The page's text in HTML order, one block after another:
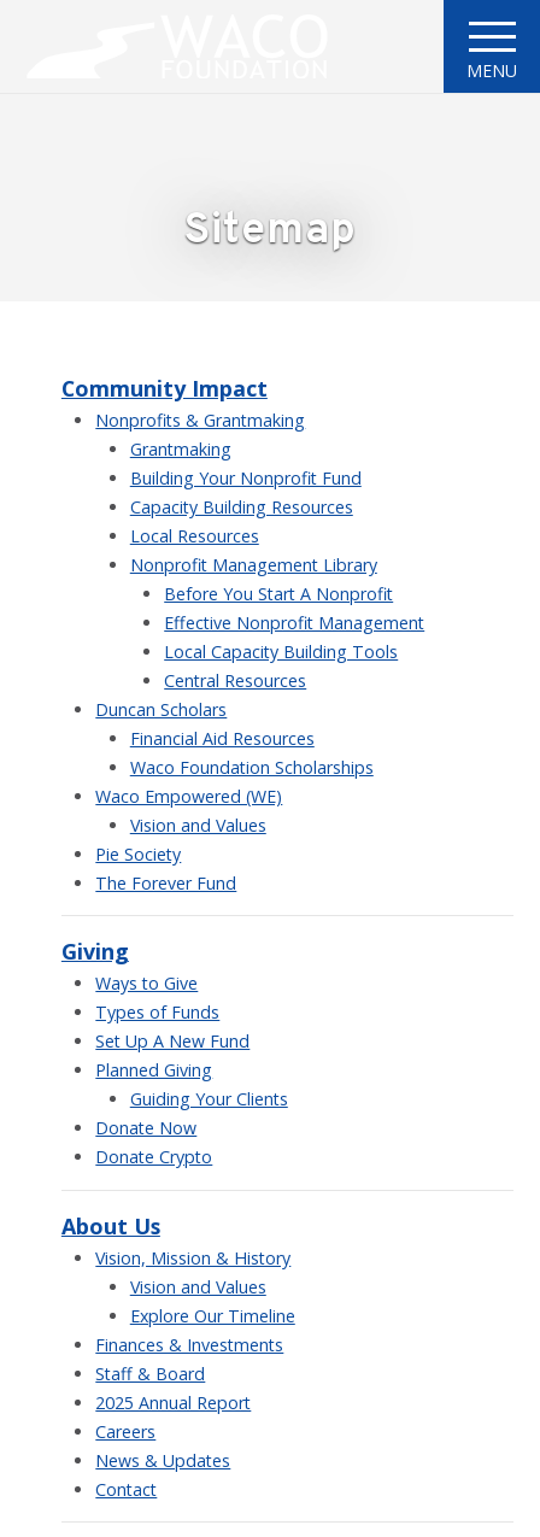
MENU
Sitemap
Community Impact
Nonprofits & Grantmaking
Grantmaking
Building Your Nonprofit Fund
Capacity Building Resources
Local Resources
Nonprofit Management Library
Before You Start A Nonprofit
Effective Nonprofit Management
Local Capacity Building Tools
Central Resources
Duncan Scholars
Financial Aid Resources
Waco Foundation Scholarships
Waco Empowered (WE)
Vision and Values
Pie Society
The Forever Fund
Giving
Ways to Give
Types of Funds
Set Up A New Fund
Planned Giving
Guiding Your Clients
Donate Now
Donate Crypto
About Us
Vision, Mission & History
Vision and Values
Explore Our Timeline
Finances & Investments
Staff & Board
2025 Annual Report
Careers
News & Updates
Contact